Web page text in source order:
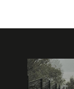
Gallery